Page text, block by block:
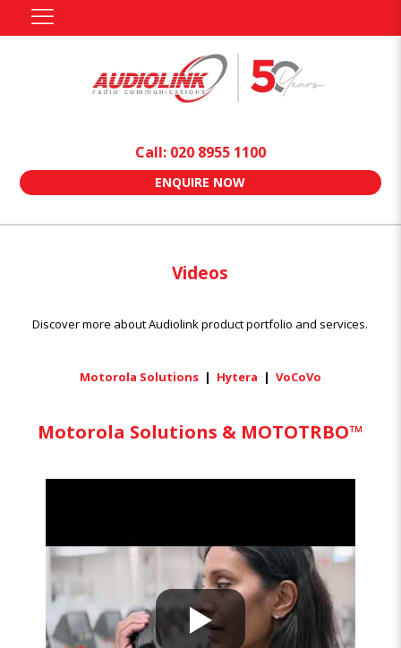
Call: 020 8955 1100
ENQUIRE NOW
Videos
Discover more about Audiolink product portfolio and services.
Motorola Solutions| Hytera | VoCoVo
Motorola Solutions & MOTOTRBO™